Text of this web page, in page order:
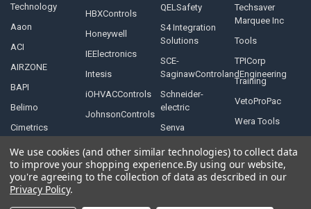
Technology
Aaon
ACI
AIRZONE
BAPI
Belimo
Cimetrics
HBXControls
Honeywell
IEElectronics
Intesis
iOHVACControls
JohnsonControls
QELSafety
S4 Integration
Solutions
SCE-
SaginawControlandEngineering
Schneider-
electric
Senva
Techsaver
Marquee Inc
Tools
TPICorp
Training
VetoProPac
Wera Tools
We use cookies (and other similar technologies) to collect data
to improve your shopping experience.By using our website,
you're agreeing to the collection of data as described in our
Privacy Policy.